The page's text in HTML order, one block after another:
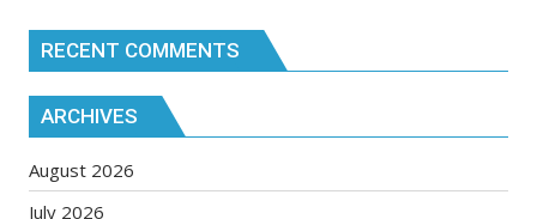
RECENT COMMENTS
ARCHIVES
August 2026
July 2026